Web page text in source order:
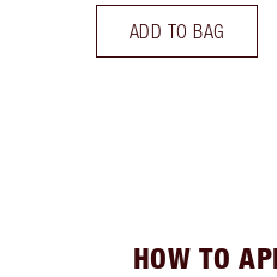
ADD TO BAG
HOW TO